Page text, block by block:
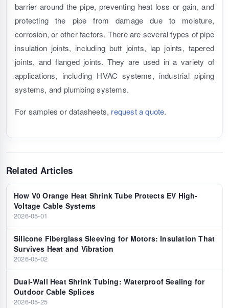
barrier around the pipe, preventing heat loss or gain, and
protecting the pipe from damage due to moisture,
corrosion, or other factors. There are several types of pipe
insulation joints, including butt joints, lap joints, tapered
joints, and flanged joints. They are used in a variety of
applications, including HVAC systems, industrial piping
systems, and plumbing systems.
For samples or datasheets, request a quote.
Related Articles
How V0 Orange Heat Shrink Tube Protects EV High-
Voltage Cable Systems
2026-05-01
Silicone Fiberglass Sleeving for Motors: Insulation That
Survives Heat and Vibration
2026-05-02
Dual-Wall Heat Shrink Tubing: Waterproof Sealing for
Outdoor Cable Splices
2026-05-25